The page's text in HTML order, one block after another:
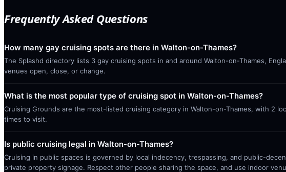
Frequently Asked Questions
How many gay cruising spots are there in Walton-on-Thames?
The Splashd directory lists 3 gay cruising spots in and around Walton-on-Thames,
venues open, close, or change.
What is the most popular type of cruising spot in Walton-on-Thames?
Cruising Grounds are the most-listed cruising category in Walton-on-Thames, with 2
times to visit.
Is public cruising legal in Walton-on-Thames?
Cruising in public spaces is governed by local indecency, trespassing, and public-
private property signage. Respect other people sharing the space, and use indoor